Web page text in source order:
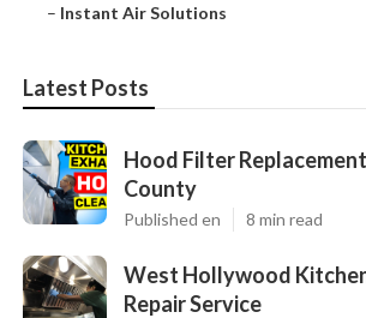
– Instant Air Solutions
Latest Posts
Hood Filter
County
Published en 8 min read
West Hollywood
Repair Service